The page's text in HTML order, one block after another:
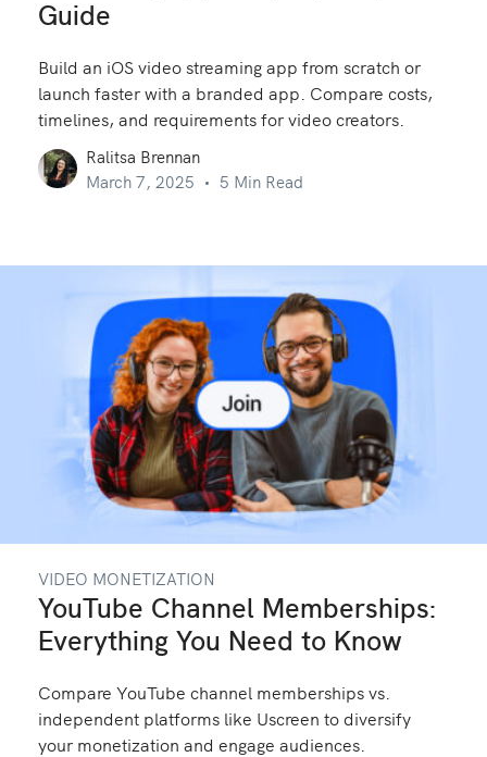
Guide
Build an iOS video streaming app from scratch or
launch faster with a branded app. Compare costs,
timelines, and requirements for video creators.
Ralitsa Brennan
March 7, 2025
5 Min Read
VIDEO MONETIZATION
YouTube Channel Memberships:
Everything You Need to Know
Compare YouTube channel memberships vs.
independent platforms like Uscreen to diversify
your monetization and engage audiences.